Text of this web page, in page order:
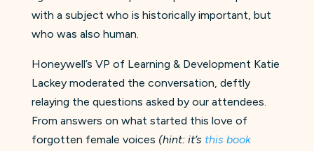
with a subject who is historically important, but
who was also human.
Honeywell’s VP of Learning & Development Katie
Lackey moderated the conversation, deftly
relaying the questions asked by our attendees.
From answers on what started this love of
forgotten female voices (hint: it’s this book